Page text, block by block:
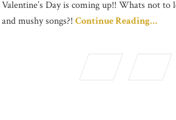
Valentine’s Day is coming up!! Whats not
and mushy songs?! Continue Reading…